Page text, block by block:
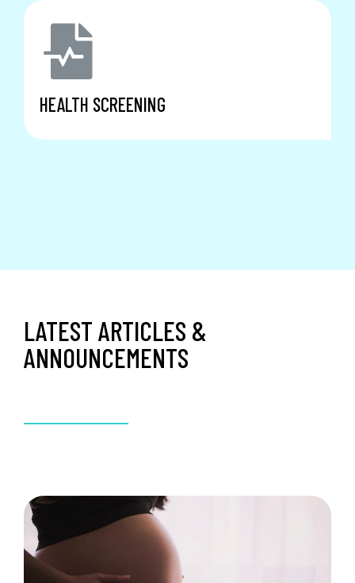
HEALTH SCREENING
LATEST ARTICLES &
ANNOUNCEMENTS